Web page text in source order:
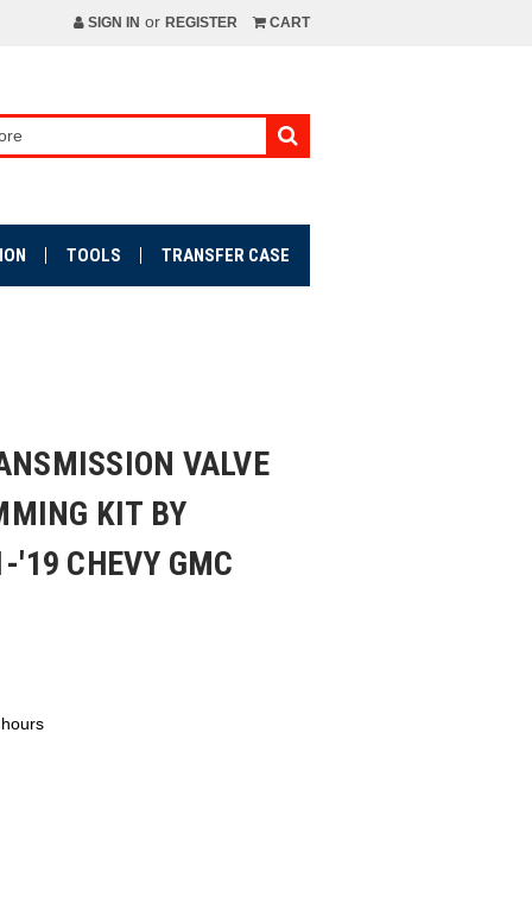
SIGN IN or REGISTER CART
TOOLS TRANSFER CASE
VALVE
KIT BY
'19 CHEVY GMC